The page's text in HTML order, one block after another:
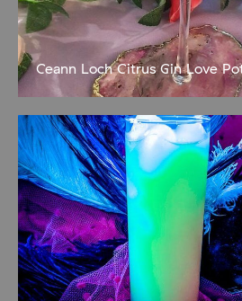
Ceann Loch Citrus Gin Love
Snare the one you love! 35ml Ceann Loch
juice Serve over ice and garnish with